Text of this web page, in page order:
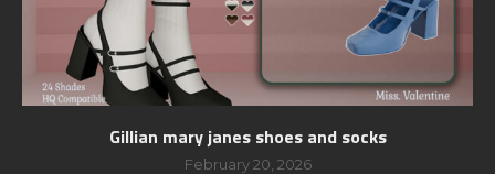
Gillian mary janes shoes and socks
February 20, 2026